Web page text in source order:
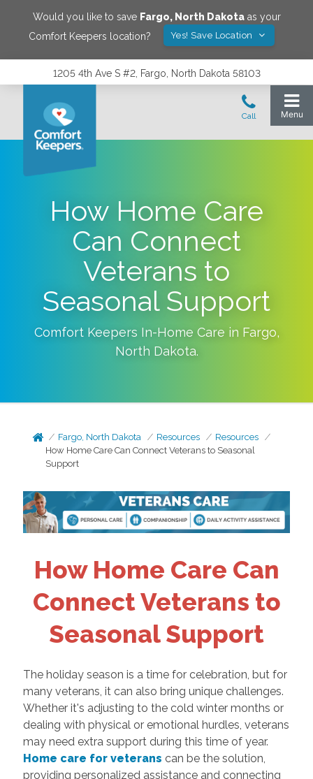
Would you like to save Fargo, North Dakotaas your
Comfort Keepers location?
Yes! Save Location
1205 4th Ave S #2, Fargo, North Dakota 58103
How Home Care
Can Connect
Veterans to
Seasonal Support
Comfort Keepers In-Home Care in Fargo,
North Dakota.
Fargo, North Dakota Resources
Resources
How Home Care Can Connect Veterans to Seasonal
Support
How Home Care Can
Connect Veterans to
Seasonal Support
The holiday season is a time for celebration, but for
many veterans, it can also bring unique challenges.
Whether it's adjusting to the cold winter months or
dealing with physical or emotional hurdles, veterans
may need extra support during this time of year.
Home care for veterans can be the solution,
providing personalized assistance and connecting